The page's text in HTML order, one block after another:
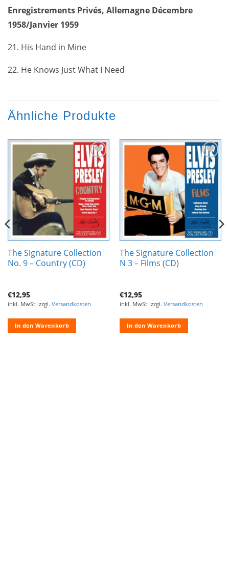
Enregistrements Privés, Allemagne Décembre
1958/Janvier 1959
21. His Hand in Mine
22. He Knows Just What I Need
Ähnliche Produkte
Zur
Wunschliste
hinzufügen
The Signature Collection
No. 9 – Country (CD)
€12,95
inkl. MwSt. zzgl. Versandkosten
In den Warenkorb
Zur
Wunschliste
hinzufügen
The Signature Collection
N 3 – Films (CD)
€12,95
inkl. MwSt. zzgl. Versandkosten
In den Warenkorb